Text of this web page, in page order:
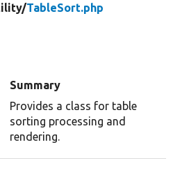
TableSort.php
Summary
Provides a class for table
sorting processing and
rendering.